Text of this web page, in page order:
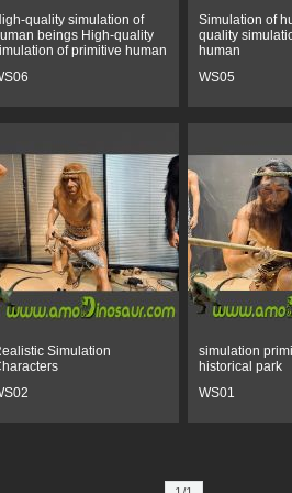
quality simulation of
beings High-quality
of primitive human
Simulation of
quality
human
WS05
Simulation
simulation
historical park
WS01